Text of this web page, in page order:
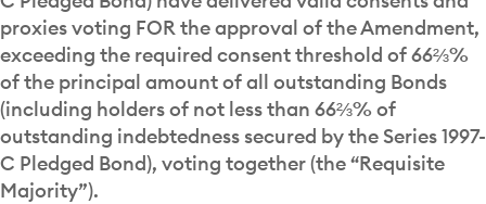
proxies voting FOR the approval of the Amendment,
exceeding the required consent threshold of 66⅔%
of the principal amount of all outstanding Bonds
(including holders of not less than 66⅔% of
outstanding indebtedness secured by the Series 1997-
C Pledged Bond), voting together (the “Requisite
Majority”).